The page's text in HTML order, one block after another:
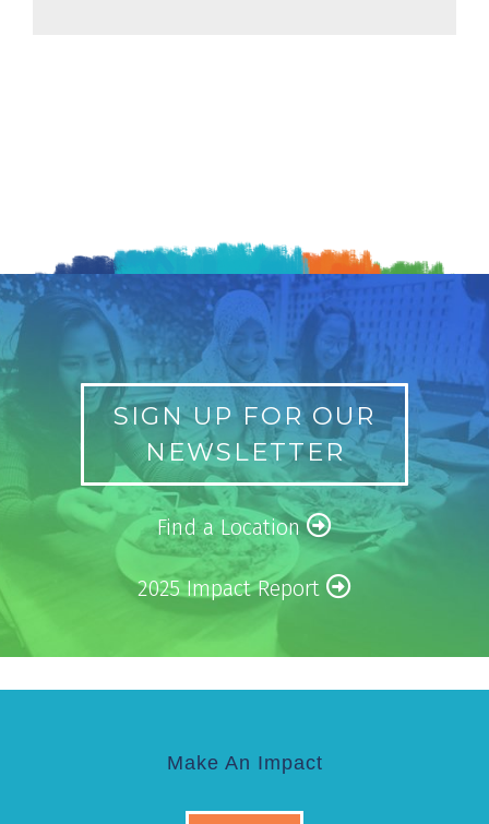
SIGN UP FOR OUR
NEWSLETTER
Find a Location
2025 Impact Report
Make An Impact